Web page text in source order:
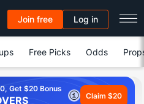
Join free Log in
Free Picks Odds
Get $20 Bonus
Claim $20